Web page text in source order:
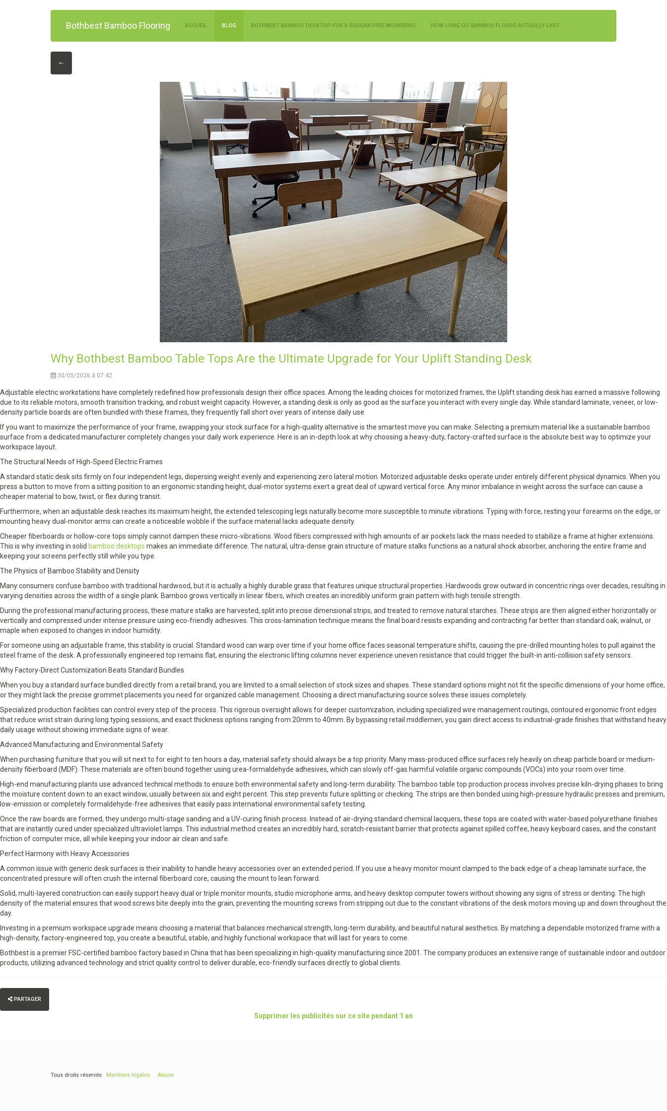
Bothbest Bamboo Flooring ACCUEIL BLOG BOTHBEST BAMBOO DESKTOP FOR A SQUEAK-FREE WORKSPAC HOW LONG DO BAMBOO FLOORS ACTUALLY LAST
←
Why Bothbest Bamboo Table Tops Are the Ultimate Upgrade for Your Uplift Standing Desk
30/05/2026 à 07:42
Adjustable electric workstations have completely redefined how professionals design their office spaces. Among the leading choices for motorized frames, the Uplift standing desk has earned a massive following
due to its reliable motors, smooth transition tracking, and robust weight capacity. However, a standing desk is only as good as the surface you interact with every single day. While standard laminate, veneer, or low-
density particle boards are often bundled with these frames, they frequently fall short over years of intense daily use.
If you want to maximize the performance of your frame, swapping your stock surface for a high-quality alternative is the smartest move you can make. Selecting a premium material like a sustainable bamboo
surface from a dedicated manufacturer completely changes your daily work experience. Here is an in-depth look at why choosing a heavy-duty, factory-crafted surface is the absolute best way to optimize your
workspace layout.
The Structural Needs of High-Speed Electric Frames
A standard static desk sits firmly on four independent legs, dispersing weight evenly and experiencing zero lateral motion. Motorized adjustable desks operate under entirely different physical dynamics. When you
press a button to move from a sitting position to an ergonomic standing height, dual-motor systems exert a great deal of upward vertical force. Any minor imbalance in weight across the surface can cause a
cheaper material to bow, twist, or flex during transit.
Furthermore, when an adjustable desk reaches its maximum height, the extended telescoping legs naturally become more susceptible to minute vibrations. Typing with force, resting your forearms on the edge, or
mounting heavy dual-monitor arms can create a noticeable wobble if the surface material lacks adequate density.
Cheaper fiberboards or hollow-core tops simply cannot dampen these micro-vibrations. Wood fibers compressed with high amounts of air pockets lack the mass needed to stabilize a frame at higher extensions.
This is why investing in solid bamboo desktops makes an immediate difference. The natural, ultra-dense grain structure of mature stalks functions as a natural shock absorber, anchoring the entire frame and
keeping your screens perfectly still while you type.
The Physics of Bamboo Stability and Density
Many consumers confuse bamboo with traditional hardwood, but it is actually a highly durable grass that features unique structural properties. Hardwoods grow outward in concentric rings over decades, resulting in
varying densities across the width of a single plank. Bamboo grows vertically in linear fibers, which creates an incredibly uniform grain pattern with high tensile strength.
During the professional manufacturing process, these mature stalks are harvested, split into precise dimensional strips, and treated to remove natural starches. These strips are then aligned either horizontally or
vertically and compressed under intense pressure using eco-friendly adhesives. This cross-lamination technique means the final board resists expanding and contracting far better than standard oak, walnut, or
maple when exposed to changes in indoor humidity.
For someone using an adjustable frame, this stability is crucial. Standard wood can warp over time if your home office faces seasonal temperature shifts, causing the pre-drilled mounting holes to pull against the
steel frame of the desk. A professionally engineered top remains flat, ensuring the electronic lifting columns never experience uneven resistance that could trigger the built-in anti-collision safety sensors.
Why Factory-Direct Customization Beats Standard Bundles
When you buy a standard surface bundled directly from a retail brand, you are limited to a small selection of stock sizes and shapes. These standard options might not fit the specific dimensions of your home office,
or they might lack the precise grommet placements you need for organized cable management. Choosing a direct manufacturing source solves these issues completely.
Specialized production facilities can control every step of the process. This rigorous oversight allows for deeper customization, including specialized wire management routings, contoured ergonomic front edges
that reduce wrist strain during long typing sessions, and exact thickness options ranging from 20mm to 40mm. By bypassing retail middlemen, you gain direct access to industrial-grade finishes that withstand heavy
daily usage without showing immediate signs of wear.
Advanced Manufacturing and Environmental Safety
When purchasing furniture that you will sit next to for eight to ten hours a day, material safety should always be a top priority. Many mass-produced office surfaces rely heavily on cheap particle board or medium-
density fiberboard (MDF). These materials are often bound together using urea-formaldehyde adhesives, which can slowly off-gas harmful volatile organic compounds (VOCs) into your room over time.
High-end manufacturing plants use advanced technical methods to ensure both environmental safety and long-term durability. The bamboo table top production process involves precise kiln-drying phases to bring
the moisture content down to an exact window, usually between six and eight percent. This step prevents future splitting or checking. The strips are then bonded using high-pressure hydraulic presses and premium,
low-emission or completely formaldehyde-free adhesives that easily pass international environmental safety testing.
Once the raw boards are formed, they undergo multi-stage sanding and a UV-curing finish process. Instead of air-drying standard chemical lacquers, these tops are coated with water-based polyurethane finishes
that are instantly cured under specialized ultraviolet lamps. This industrial method creates an incredibly hard, scratch-resistant barrier that protects against spilled coffee, heavy keyboard cases, and the constant
friction of computer mice, all while keeping your indoor air clean and safe.
Perfect Harmony with Heavy Accessories
A common issue with generic desk surfaces is their inability to handle heavy accessories over an extended period. If you use a heavy monitor mount clamped to the back edge of a cheap laminate surface, the
concentrated pressure will often crush the internal fiberboard core, causing the mount to lean forward.
Solid, multi-layered construction can easily support heavy dual or triple monitor mounts, studio microphone arms, and heavy desktop computer towers without showing any signs of stress or denting. The high
density of the material ensures that wood screws bite deeply into the grain, preventing the mounting screws from stripping out due to the constant vibrations of the desk motors moving up and down throughout the
day.
Investing in a premium workspace upgrade means choosing a material that balances mechanical strength, long-term durability, and beautiful natural aesthetics. By matching a dependable motorized frame with a
high-density, factory-engineered top, you create a beautiful, stable, and highly functional workspace that will last for years to come.
Bothbest is a premier FSC-certified bamboo factory based in China that has been specializing in high-quality manufacturing since 2001. The company produces an extensive range of sustainable indoor and outdoor
products, utilizing advanced technology and strict quality control to deliver durable, eco-friendly surfaces directly to global clients.
PARTAGER
Supprimer les publicités sur ce site pendant 1 an
Tous droits réservés Mentions légales Abuse